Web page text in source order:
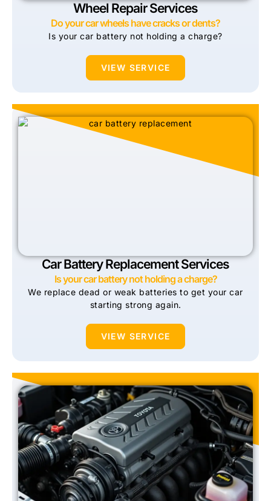
Wheel Repair Services
Do your car wheels have cracks or dents?
Is your car battery not holding a charge?
VIEW SERVICE
Car Battery Replacement Services
Is your car battery not holding a charge?
We replace dead or weak batteries to get your car
starting strong again.
VIEW SERVICE